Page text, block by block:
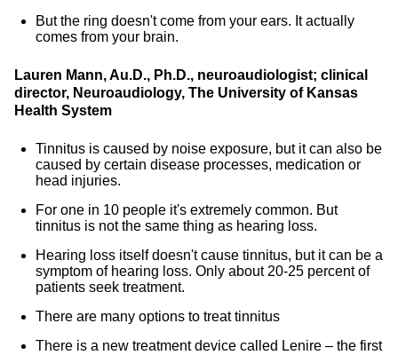
But the ring doesn't come from your ears. It actually
comes from your brain.
Lauren Mann, Au.D., Ph.D., neuroaudiologist; clinical
director, Neuroaudiology, The University of Kansas
Health System
Tinnitus is caused by noise exposure, but it can also be
caused by certain disease processes, medication or
head injuries.
For one in 10 people it's extremely common. But
tinnitus is not the same thing as hearing loss.
Hearing loss itself doesn't cause tinnitus, but it can be a
symptom of hearing loss. Only about 20-25 percent of
patients seek treatment.
There are many options to treat tinnitus
There is a new treatment device called Lenire – the first